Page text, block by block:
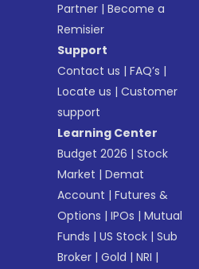
Partner |Become a
Remisier
Support
Contact us |FAQ’s |
Locate us |Customer
support
Learning Center
Budget 2026 |Stock
Market |Demat
Account |Futures &
Options |IPOs |Mutual
Funds |US Stock |Sub
Broker |Gold |NRI |